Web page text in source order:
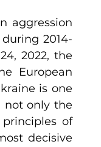
aggression
2014-
2022, the
European
is one
not only the
of
decisive